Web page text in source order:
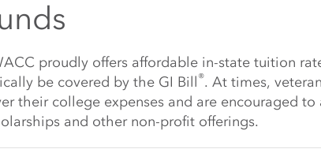
proudly offers affordable in-state tuition
be covered by the GI Bill®. At times,
their college expenses and are encouraged to
and other non-profit offerings.